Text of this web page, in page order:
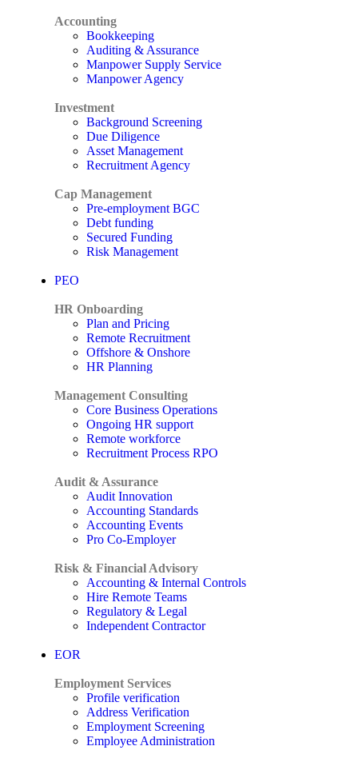
Accounting
Bookkeeping
Auditing & Assurance
Manpower Supply Service
Manpower Agency
Investment
Background Screening
Due Diligence
Asset Management
Recruitment Agency
Cap Management
Pre-employment BGC
Debt funding
Secured Funding
Risk Management
PEO
HR Onboarding
Plan and Pricing
Remote Recruitment
Offshore & Onshore
HR Planning
Management Consulting
Core Business Operations
Ongoing HR support
Remote workforce
Recruitment Process RPO
Audit & Assurance
Audit Innovation
Accounting Standards
Accounting Events
Pro Co-Employer
Risk & Financial Advisory
Accounting & Internal Controls
Hire Remote Teams
Regulatory & Legal
Independent Contractor
EOR
Employment Services
Profile verification
Address Verification
Employment Screening
Employee Administration